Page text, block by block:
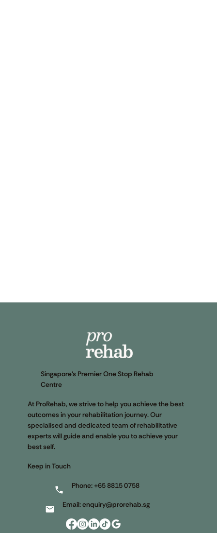
Singapore’s Premier One Stop Rehab
Centre
At ProRehab, we strive to help you achieve the best
outcomes in your rehabilitation journey. Our
specialised and dedicated team of rehabilitative
experts will guide and enable you to achieve your
best self.
Keep in Touch
Phone: +65 8815 0758
Email:enquiry@prorehab.sg